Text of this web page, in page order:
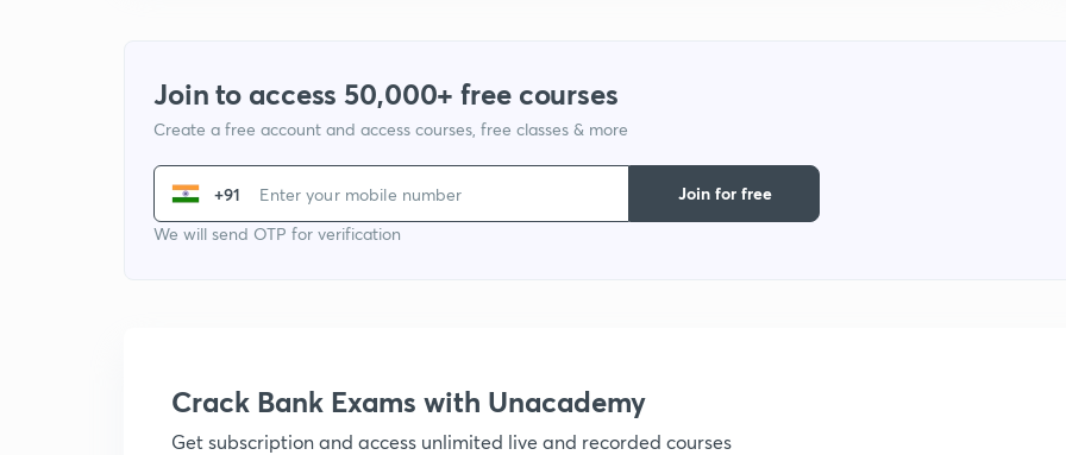
Join to access 50,000+ free courses
Create a free account and access courses, free classes & more
+91
We will send OTP for verification
Join for free
Crack Bank Exams with Unacademy
Get subscription and access unlimited live and recorded courses